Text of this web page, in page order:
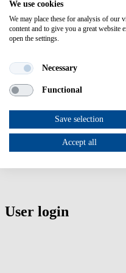
Registerhere
Add to calendar
The support network that
Project Coordinator:
Caterina Buonocore
Agency for the Promotion of
User login
Enter your username
We use cookies
We may place these for analysis of our
content and to give you a great website
open the settings.
Necessary
Functional
Save selection
Accept all